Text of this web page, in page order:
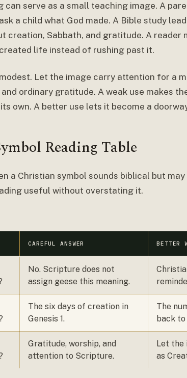
can serve as a small teaching image. A
a child what God made. A Bible study
creation, Sabbath, and gratitude. A reader
life instead of rushing past it.
Let the image carry attention for a
ordinary gratitude. A weak use makes
own. A better use lets it become a
Reading Table
a Christian symbol sounds biblical but
useful without overstating it.
CAREFUL ANSWER BETTER
No. Scripture does not
assign geese this meaning.
The six days of creation in
Genesis 1.
The
back
Gratitude, worship, and
attention to Scripture.
Let the
as